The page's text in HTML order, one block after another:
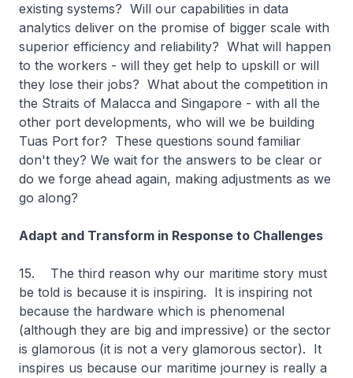
existing systems? Will our capabilities in data
analytics deliver on the promise of bigger scale with
superior efficiency and reliability? What will happen
to the workers - will they get help to upskill or will
they lose their jobs? What about the competition in
the Straits of Malacca and Singapore - with all the
other port developments, who will we be building
Tuas Port for? These questions sound familiar
don't they? We wait for the answers to be clear or
do we forge ahead again, making adjustments as we
go along?
Adapt and Transform in Response to Challenges
15. The third reason why our maritime story must
be told is because it is inspiring. It is inspiring not
because the hardware which is phenomenal
(although they are big and impressive) or the sector
is glamorous (it is not a very glamorous sector). It
inspires us because our maritime journey is really a